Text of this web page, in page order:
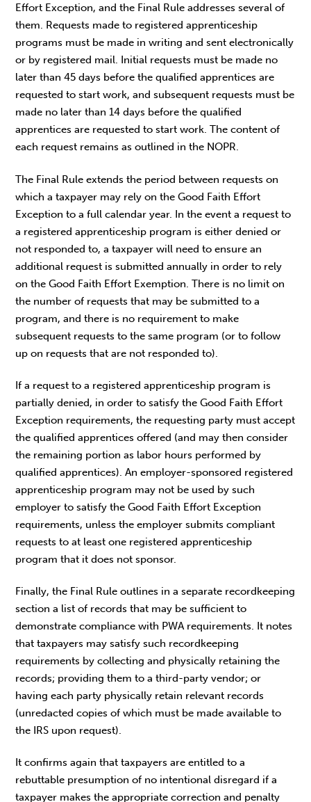
Effort Exception, and the Final Rule addresses several of
them. Requests made to registered apprenticeship
programs must be made in writing and sent electronically
or by registered mail. Initial requests must be made no
later than 45 days before the qualified apprentices are
requested to start work, and subsequent requests must be
made no later than 14 days before the qualified
apprentices are requested to start work. The content of
each request remains as outlined in the NOPR.
The Final Rule extends the period between requests on
which a taxpayer may rely on the Good Faith Effort
Exception to a full calendar year. In the event a request to
a registered apprenticeship program is either denied or
not responded to, a taxpayer will need to ensure an
additional request is submitted annually in order to rely
on the Good Faith Effort Exemption. There is no limit on
the number of requests that may be submitted to a
program, and there is no requirement to make
subsequent requests to the same program (or to follow
up on requests that are not responded to).
If a request to a registered apprenticeship program is
partially denied, in order to satisfy the Good Faith Effort
Exception requirements, the requesting party must accept
the qualified apprentices offered (and may then consider
the remaining portion as labor hours performed by
qualified apprentices). An employer-sponsored registered
apprenticeship program may not be used by such
employer to satisfy the Good Faith Effort Exception
requirements, unless the employer submits compliant
requests to at least one registered apprenticeship
program that it does not sponsor.
Finally, the Final Rule outlines in a separate recordkeeping
section a list of records that may be sufficient to
demonstrate compliance with PWA requirements. It notes
that taxpayers may satisfy such recordkeeping
requirements by collecting and physically retaining the
records; providing them to a third-party vendor; or
having each party physically retain relevant records
(unredacted copies of which must be made available to
the IRS upon request).
It confirms again that taxpayers are entitled to a
rebuttable presumption of no intentional disregard if a
taxpayer makes the appropriate correction and penalty